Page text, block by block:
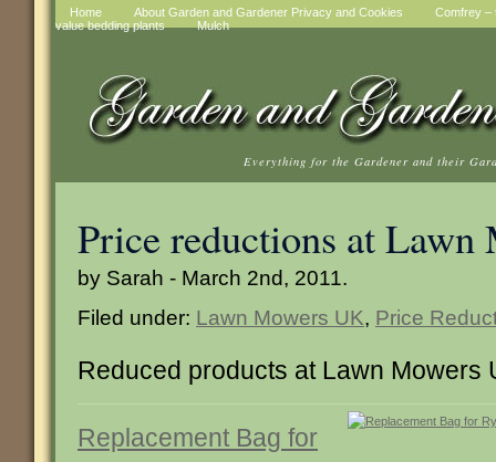
Home About Garden and Gardener Privacy and Cookies
Comfrey –
value bedding plants
Mulch
Everything for the Gardener and their
Price reductions at Lawn
by Sarah - March 2nd, 2011.
Filed under: Lawn Mowers UK, Price
Reduced products at Lawn Mowers
Replacement Bag for